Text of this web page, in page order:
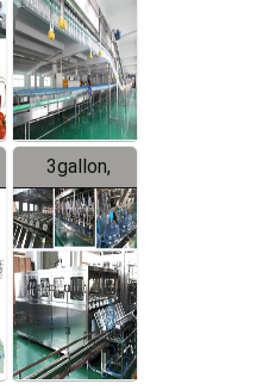
3gallon,
5gallon
Water Line